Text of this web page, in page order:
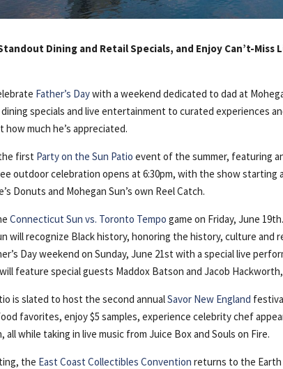
Dining and Retail Specials, and Enjoy Can’t-Miss
Father’s Daywith a weekend dedicated to dad at
specials and live entertainment to curated experiences
much he’s appreciated.
first Party on the Sun Patio event of the summer, featuring
outdoor celebration opens at 6:30pm, with the show starting
Donuts and Mohegan Sun’s own Reel Catch.
Connecticut Sun vs. Toronto Tempo game on Friday, June
will recognize Black history, honoring the history, culture and
Day weekend on Sunday, June 21st with a special live
feature special guests Maddox Batson and Jacob
is slated to host the second annualSavor New England
favorites, enjoy $5 samples, experience celebrity chef
while taking in live music from Juice Box and Souls on Fire.
the East Coast Collectibles Convention returns to the Earth